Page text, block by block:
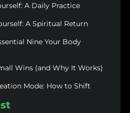
A Daily Practice
A Spiritual Return
Nine Your Body
Wins (and Why It Works)
Mode: How to Shift